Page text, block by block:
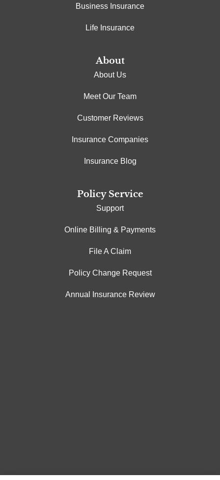
Business Insurance
Life Insurance
About
About Us
Meet Our Team
Customer Reviews
Insurance Companies
Insurance Blog
Policy Service
Support
Online Billing & Payments
File A Claim
Policy Change Request
Annual Insurance Review